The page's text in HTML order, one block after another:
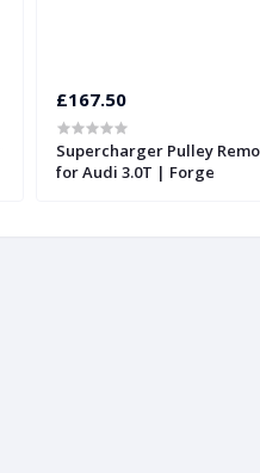
£167.50
Supercharger Pulley
for Audi 3.0T | Forge